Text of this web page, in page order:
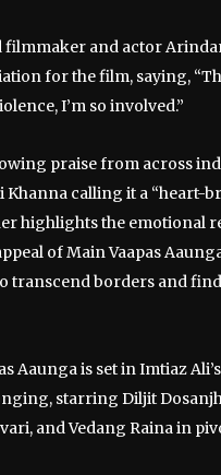
filmmaker and actor
for the film, saying,
I’m so involved.”
praise from across
Khanna calling it a “heart-
highlights the emotional
of Main Vaapas
transcend borders and find
Aaunga is set in Imtiaz
starring Diljit
and Vedang Raina in